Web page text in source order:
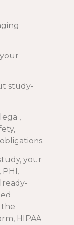
study-
your
PHI,
the
HIPAA